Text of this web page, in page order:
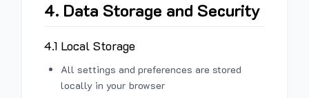
4. Data Storage and Security
4.1 Local Storage
All settings and preferences are stored
locally in your browser